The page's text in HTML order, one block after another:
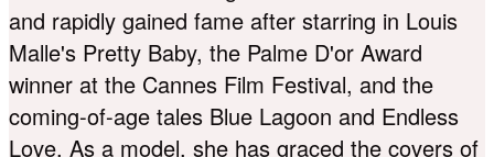
and rapidly gained fame after starring in Louis
Malle's Pretty Baby, the Palme D'or Award
winner at the Cannes Film Festival, and the
coming-of-age tales Blue Lagoon and Endless
Love. As a model, she has graced the covers of